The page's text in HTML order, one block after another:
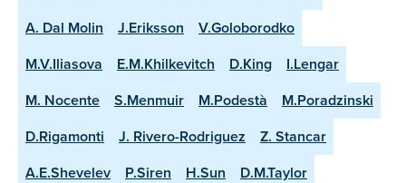
A. Dal Molin
J.Eriksson
V.Goloborodko
M.V.Iliasova
E.M.Khilkevitch D.King
I.Lengar
M. Nocente
S.Menmuir M.Podestà
M.Poradzinski
D.Rigamonti
J. Rivero-Rodriguez
Z. Stancar
A.E.Shevelev
P.Siren H.Sun
D.M.Taylor